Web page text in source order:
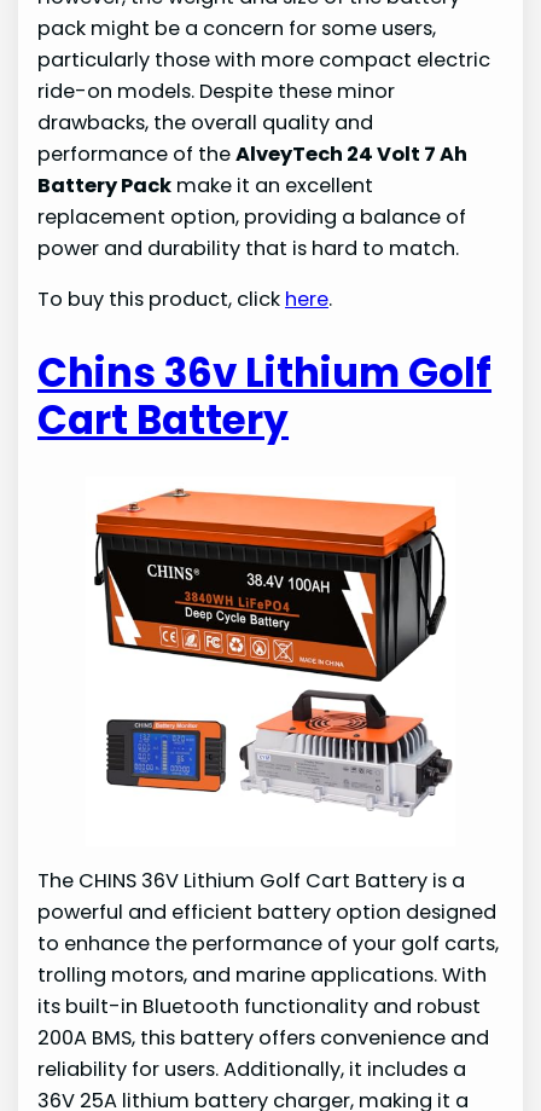
pack might be a concern for some users,
particularly those with more compact electric
ride-on models. Despite these minor
drawbacks, the overall quality and
performance of theAlveyTech 24 Volt 7 Ah
Battery Pack make it an excellent
replacement option, providing a balance of
power and durability that is hard to match.
To buy this product, click here.
Chins 36v Lithium Golf
Cart Battery
The CHINS 36V Lithium Golf Cart Battery is a
powerful and efficient battery option designed
to enhance the performance of your golf carts,
trolling motors, and marine applications. With
its built-in Bluetooth functionality and robust
200A BMS, this battery offers convenience and
reliability for users. Additionally, it includes a
36V 25A lithium battery charger, making it a